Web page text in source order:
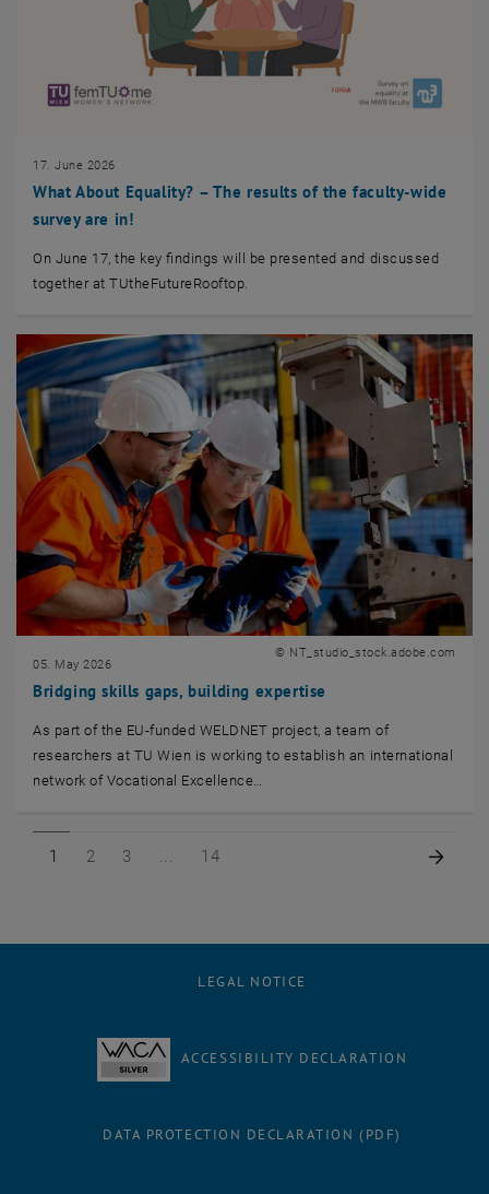
What About Equality? – The results of the faculty-wide
survey are in!
17. June 2026
On June 17, the key findings will be presented and discussed
together at TUtheFutureRooftop.
Bridging skills gaps, building expertise
05. May 2026
© NT_studio_stock.adobe.com
As part of the EU-funded WELDNET project, a team of
researchers at TU Wien is working to establish an international
network of Vocational Excellence…
Page 1 of 14
1 Page 2 of 14
2 Page 3 of 14
3 Page 14 of 14
14
LEGAL NOTICE
ACCESSIBILITY DECLARATION
DATA PROTECTION DECLARATION (PDF)